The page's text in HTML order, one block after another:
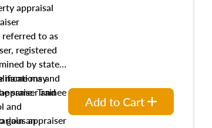
appraisal
to as
registered
by state
name may
same. Trainee
and
gain an
and
and
appraiser
Add to Cart